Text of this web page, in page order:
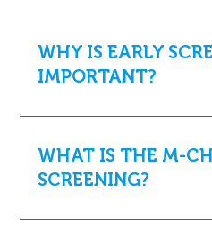
WHY IS EARLY
IMPORTANT?
WHAT IS THE M-
SCREENING?